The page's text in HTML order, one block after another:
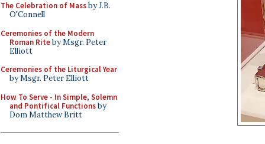
The Celebration of Massby J.B.
O'Connell
Ceremonies of the Modern
Roman Riteby Msgr. Peter
Elliott
Ceremonies of the Liturgical Year
by Msgr. Peter Elliott
How To Serve - In Simple, Solemn
and Pontifical Functionsby
Dom Matthew Britt